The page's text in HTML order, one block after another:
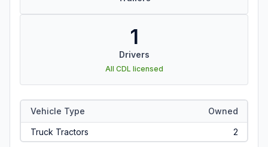
1
Drivers
All CDL licensed
Vehicle Type Owned
Truck Tractors 2